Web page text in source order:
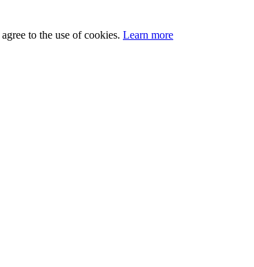
to the use of cookies. Learn more